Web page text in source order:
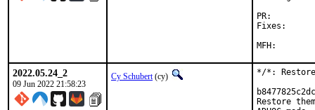
Fixes:		b8477825c2dc42f6c595697a36f593c71f39fbad
2022.05.24_2
09 Jun 2022 21:58:23
Cy Schubert(cy)
*/*:
Restore